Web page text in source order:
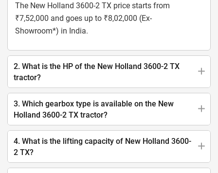
The New Holland 3600-2 TX price starts from
₹7,52,000 and goes up to ₹8,02,000 (Ex-
Showroom*) in India.
2. What is the HP of the New Holland 3600-2 TX
tractor?
3. Which gearbox type is available on the New
Holland 3600-2 TX tractor?
4. What is the lifting capacity of New Holland 3600-
2 TX?